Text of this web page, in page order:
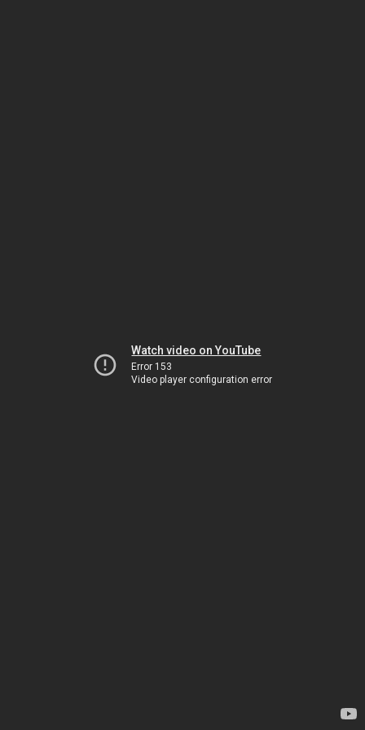
Watch video on YouTube
Error 153
Video player configuration error